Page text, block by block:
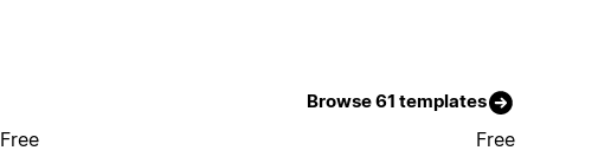
Browse 61 templates
Free Free